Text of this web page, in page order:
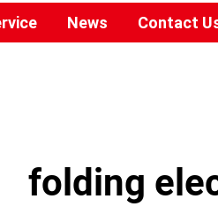
News Contact
folding